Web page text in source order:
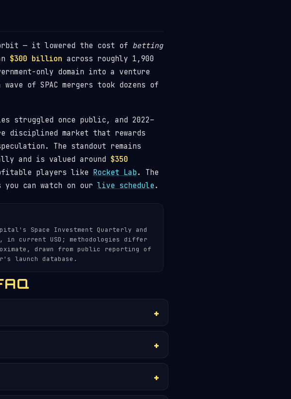
— it lowered the cost of betting
$300 billion across roughly 1,900
only domain into a venture
wave of SPAC mergers took dozens of
struggled once public, and 2022–
disciplined market that rewards
The standout remains
and is valued around $350
players like Rocket Lab . The
can watch on our live schedule .
Space Investment Quarterly and
in current USD; methodologies differ
drawn from public reporting of
launch database.